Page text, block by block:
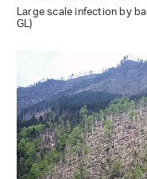
Large scale infection by
GL)